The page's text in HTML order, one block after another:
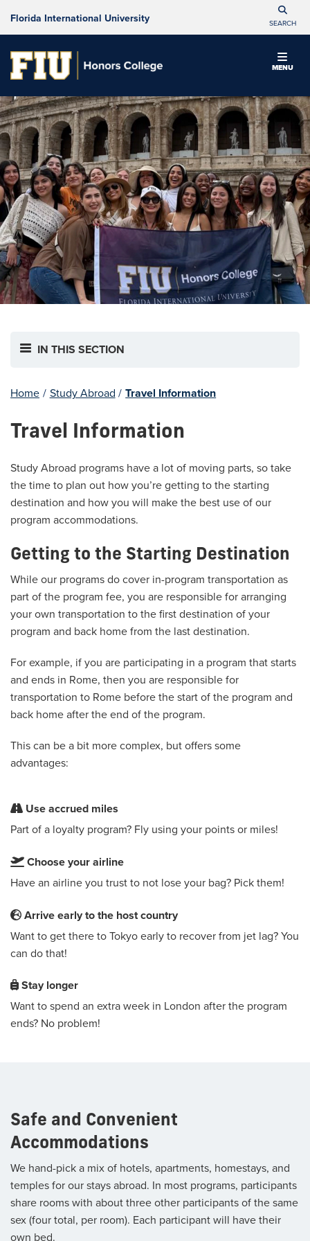
Florida International University SEARCH
MENU
IN THIS SECTION
Home / Study Abroad / Travel Information
Travel Information
Study Abroad programs have a lot of moving parts, so take
the time to plan out how you’re getting to the starting
destination and how you will make the best use of our
program accommodations.
Getting to the Starting Destination
While our programs do cover in-program transportation as
part of the program fee, you are responsible for arranging
your own transportation to the first destination of your
program and back home from the last destination.
For example, if you are participating in a program that starts
and ends in Rome, then you are responsible for
transportation to Rome before the start of the program and
back home after the end of the program.
This can be a bit more complex, but offers some
advantages:
Use accrued miles
Part of a loyalty program? Fly using your points or miles!
Choose your airline
Have an airline you trust to not lose your bag? Pick them!
Arrive early to the host country
Want to get there to Tokyo early to recover from jet lag? You
can do that!
Stay longer
Want to spend an extra week in London after the program
ends? No problem!
Safe and Convenient
Accommodations
We hand-pick a mix of hotels, apartments, homestays, and
temples for our stays abroad. In most programs, participants
share rooms with about three other participants of the same
sex (four total, per room). Each participant will have their
own bed.